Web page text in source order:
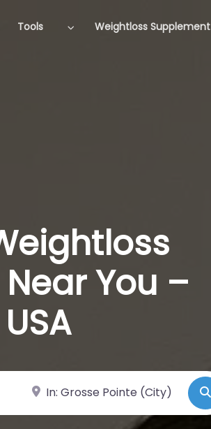
Tools Weightloss Supplement
You –
USA
Near